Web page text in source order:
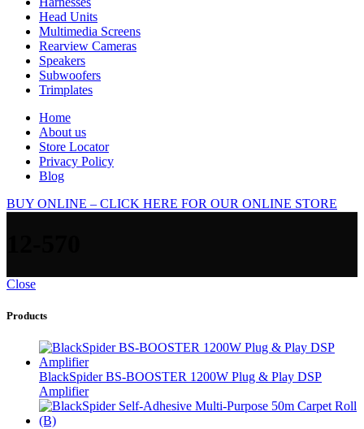
Head Units
Multimedia Screens
Rearview Cameras
Speakers
Subwoofers
Trimplates
Home
About us
Store Locator
Privacy Policy
Blog
BUY ONLINE – CLICK HERE FOR OUR ONLINE STORE
Close
Products
BlackSpider BS-BOOSTER 1200W Plug & Play DSP
Amplifier